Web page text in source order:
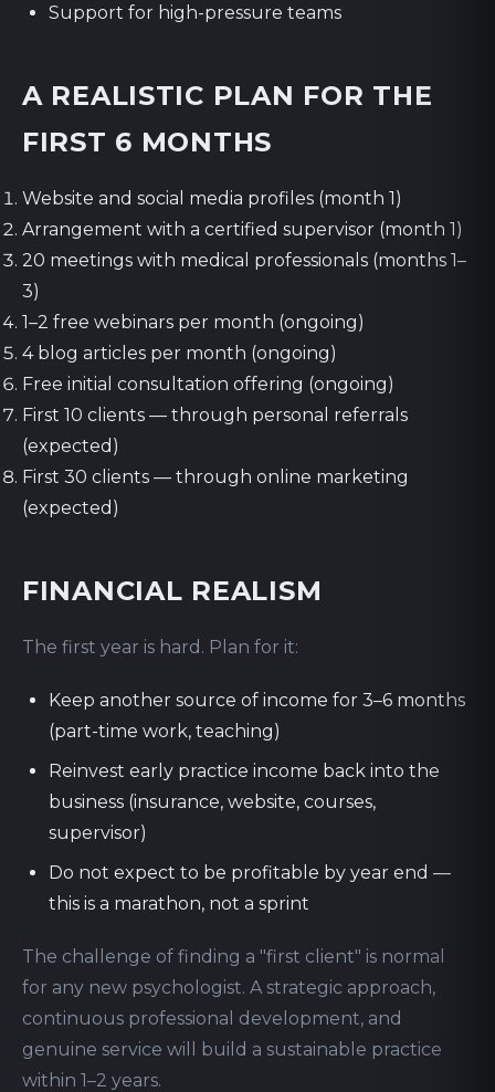
Support for high-pressure teams
A REALISTIC PLAN FOR THE
FIRST 6 MONTHS
Website and social media profiles (month 1)
Arrangement with a certified supervisor (month 1)
20 meetings with medical professionals (months 1–
3)
1–2 free webinars per month (ongoing)
4 blog articles per month (ongoing)
Free initial consultation offering (ongoing)
First 10 clients — through personal referrals
(expected)
First 30 clients — through online marketing
(expected)
FINANCIAL REALISM
The first year is hard. Plan for it:
Keep another source of income for 3–6 months
(part-time work, teaching)
Reinvest early practice income back into the
business (insurance, website, courses,
supervisor)
Do not expect to be profitable by year end —
this is a marathon, not a sprint
The challenge of finding a "first client" is normal
for any new psychologist. A strategic approach,
continuous professional development, and
genuine service will build a sustainable practice
within 1–2 years.